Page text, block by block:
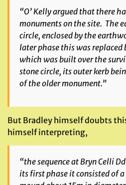
“O’ Kelly argued that there
monuments on the site. The
circle, enclosed by the
later phase this was replaced
which was built over the
stone circle, its outer kerb
of the older monument.”
But Bradley himself doubts
himself interpreting,
“the sequence at Bryn Celli
its first phase it consisted of